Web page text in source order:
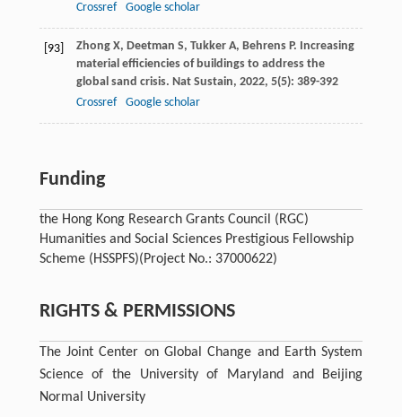
Crossref
Google scholar
[93] Zhong X, Deetman S, Tukker A, Behrens P. Increasing
material efficiencies of buildings to address the
global sand crisis. Nat Sustain, 2022, 5(5): 389-392
Crossref
Google scholar
Funding
the Hong Kong Research Grants Council (RGC)
Humanities and Social Sciences Prestigious Fellowship
Scheme (HSSPFS)(Project No.: 37000622)
RIGHTS & PERMISSIONS
The Joint Center on Global Change and Earth System
Science of the University of Maryland and Beijing
Normal University